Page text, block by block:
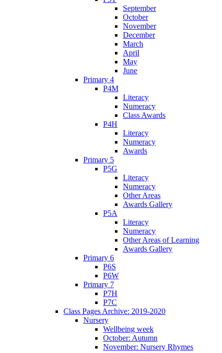
September
October
November
December
March
April
May
June
Primary 4
P4M
Literacy
Numeracy
Class Awards
P4H
Literacy
Numeracy
Awards
Primary 5
P5G
Literacy
Numeracy
Other Areas
Awards Gallery
P5A
Literacy
Numeracy
Other Areas of Learning
Awards Gallery
Primary 6
P6S
P6W
Primary 7
P7H
P7C
Class Pages Archive: 2019-2020
Nursery
Wellbeing week
October: Autumn
November: Nursery Rhymes